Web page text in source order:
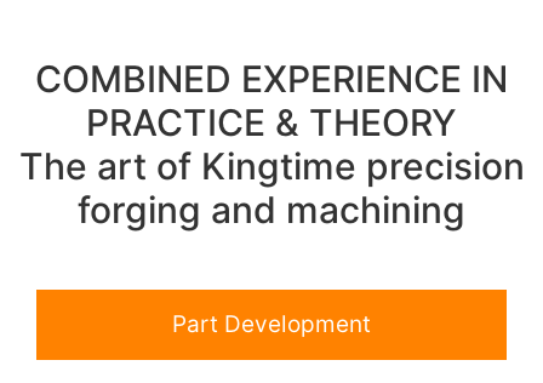
COMBINED EXPERIENCE IN
PRACTICE & THEORY
The art of Kingtime precision
forging and machining
Part Development